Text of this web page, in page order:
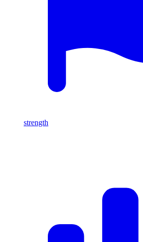
strength